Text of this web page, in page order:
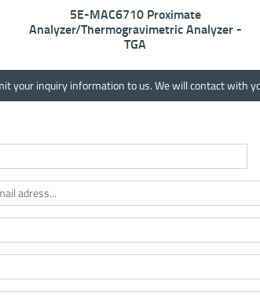
-
5E-MF6100K Muffle Furnace